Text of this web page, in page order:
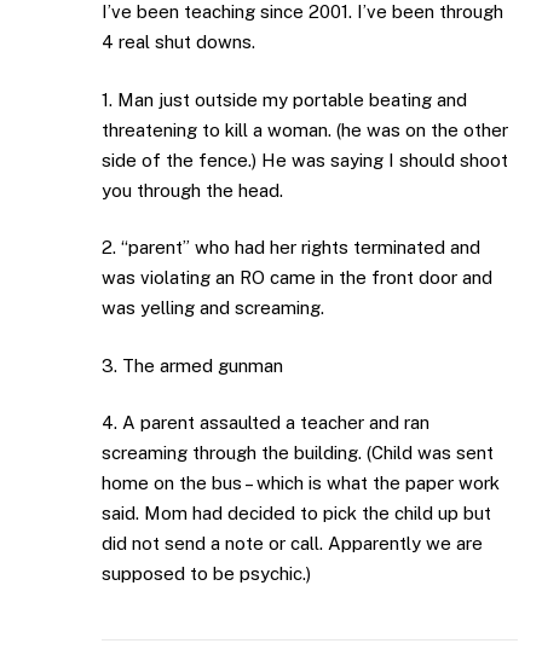
I’ve been teaching since 2001. I’ve been through
4 real shut downs.
1. Man just outside my portable beating and
threatening to kill a woman. (he was on the other
side of the fence.) He was saying I should shoot
you through the head.
2. “parent” who had her rights terminated and
was violating an RO came in the front door and
was yelling and screaming.
3. The armed gunman
4. A parent assaulted a teacher and ran
screaming through the building. (Child was sent
home on the bus – which is what the paper work
said. Mom had decided to pick the child up but
did not send a note or call. Apparently we are
supposed to be psychic.)